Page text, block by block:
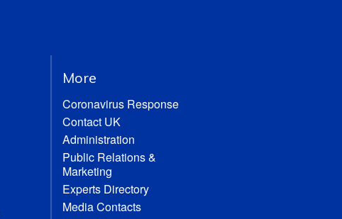
More
Coronavirus Response
Contact UK
Administration
Public Relations &
Marketing
Experts Directory
Media Contacts